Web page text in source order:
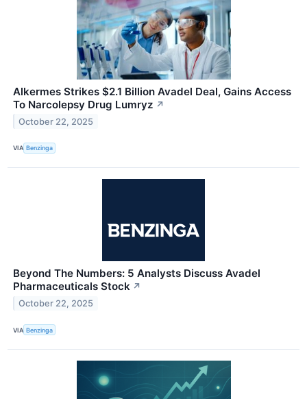
Alkermes Strikes $2.1 Billion Avadel Deal, Gains Access
To Narcolepsy Drug Lumryz ↗
October 22, 2025
VIA Benzinga
Beyond The Numbers: 5 Analysts Discuss Avadel
Pharmaceuticals Stock ↗
October 22, 2025
VIA Benzinga